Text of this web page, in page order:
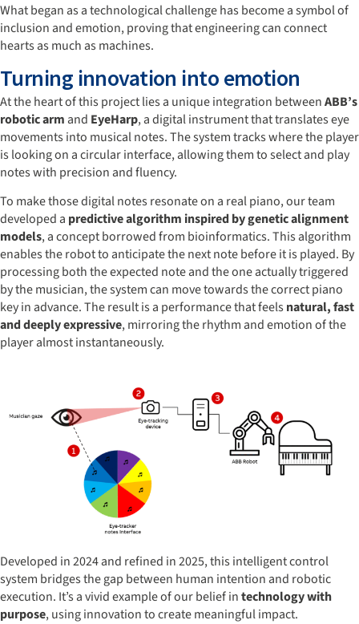
What began as a technological challenge has become a symbol of
inclusion and emotion, proving that engineering can connect
hearts as much as machines.
Turning innovation into emotion
At the heart of this project lies a unique integration betweenABB’s
robotic arm and EyeHarp, a digital instrument that translates eye
movements into musical notes. The system tracks where the player
is looking on a circular interface, allowing them to select and play
notes with precision and fluency.
To make those digital notes resonate on a real piano, our team
developed a predictive algorithm inspired by genetic alignment
models, a concept borrowed from bioinformatics. This algorithm
enables the robot to anticipate the next note before it is played. By
processing both the expected note and the one actually triggered
by the musician, the system can move towards the correct piano
key in advance. The result is a performance that feelsnatural, fast
and deeply expressive, mirroring the rhythm and emotion of the
player almost instantaneously.
Developed in 2024 and refined in 2025, this intelligent control
system bridges the gap between human intention and robotic
execution. It’s a vivid example of our belief intechnology with
purpose, using innovation to create meaningful impact.